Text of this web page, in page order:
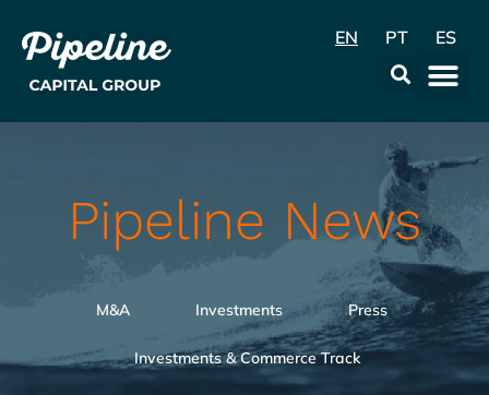
EN PT ES
Pipeline News
M&A Investments Press
Investments & Commerce Track